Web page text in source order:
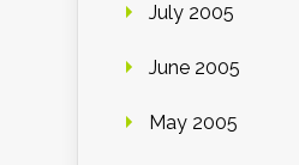
July 2005
June 2005
May 2005